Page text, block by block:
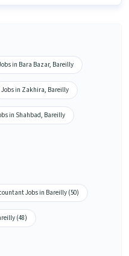
in Bara Bazar, Bareilly
Jobs in Zakhira, Bareilly
in Shahbad, Bareilly
Jobs in Bareilly (50)
(48)